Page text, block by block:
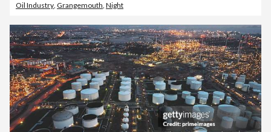
Oil Industry, Grangemouth, Night